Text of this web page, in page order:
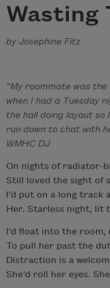
Wasting
by Josephine Fitz
“My roommate was
when I had a Tuesday
the hall doing layout so
run down to chat with
WMHC DJ
On nights of radiator-
Still loved the sight of
I’d put on a long track
Her. Starless night, lit
I’d float into the room,
To pull her past the
Distraction is a
She’d roll her eyes.